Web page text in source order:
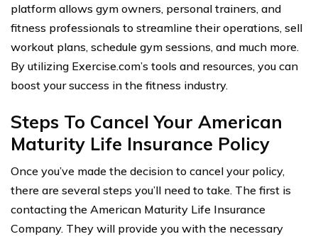
platform allows gym owners, personal trainers, and
fitness professionals to streamline their operations, sell
workout plans, schedule gym sessions, and much more.
By utilizing Exercise.com’s tools and resources, you can
boost your success in the fitness industry.
Steps To Cancel Your American
Maturity Life Insurance Policy
Once you’ve made the decision to cancel your policy,
there are several steps you’ll need to take. The first is
contacting the American Maturity Life Insurance
Company. They will provide you with the necessary